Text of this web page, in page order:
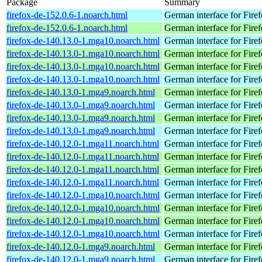
firefox-de-152.0.6-1.noarch.html
German interface for
firefox-de-152.0.6-1.noarch.html
German interface for
firefox-de-140.13.0-1.mga10.noarch.html German interface for
firefox-de-140.13.0-1.mga10.noarch.html German interface for
firefox-de-140.13.0-1.mga10.noarch.html German interface for
firefox-de-140.13.0-1.mga10.noarch.html German interface for
firefox-de-140.13.0-1.mga9.noarch.html
German interface for
firefox-de-140.13.0-1.mga9.noarch.html
German interface for
firefox-de-140.13.0-1.mga9.noarch.html
German interface for
firefox-de-140.13.0-1.mga9.noarch.html
German interface for
firefox-de-140.12.0-1.mga11.noarch.html German interface for
firefox-de-140.12.0-1.mga11.noarch.html German interface for
firefox-de-140.12.0-1.mga11.noarch.html German interface for
firefox-de-140.12.0-1.mga11.noarch.html German interface for
firefox-de-140.12.0-1.mga10.noarch.html German interface for
firefox-de-140.12.0-1.mga10.noarch.html German interface for
firefox-de-140.12.0-1.mga10.noarch.html German interface for
firefox-de-140.12.0-1.mga10.noarch.html German interface for
firefox-de-140.12.0-1.mga9.noarch.html
German interface for
firefox-de-140.12.0-1.mga9.noarch.html
German interface for